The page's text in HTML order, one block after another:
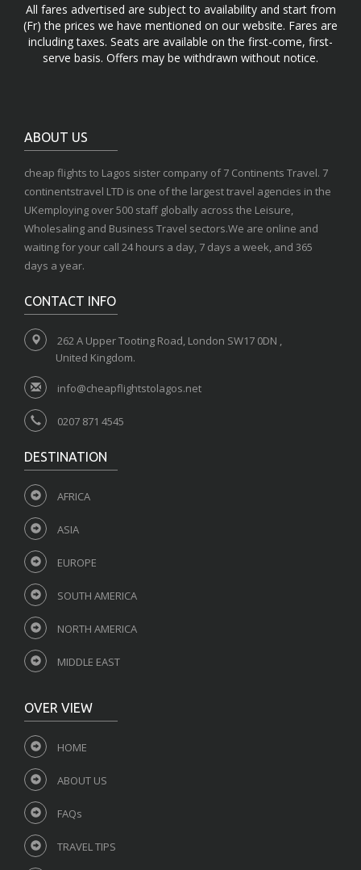
All fares advertised are subject to availability and start from
(Fr) the prices we have mentioned on our website. Fares are
including taxes. Seats are available on the first-come, first-
serve basis. Offers may be withdrawn without notice.
ABOUT US
cheap flights to Lagos sister company of 7 Continents Travel. 7
continentstravel LTD is one of the largest travel agencies in the
UKemploying over 500 staff globally across the Leisure,
Wholesaling and Business Travel sectors.We are online and
waiting for your call 24 hours a day, 7 days a week, and 365
days a year.
CONTACT INFO
262 A Upper Tooting Road, London SW17 0DN ,
United Kingdom.
info@cheapflightstolagos.net
0207 871 4545
DESTINATION
AFRICA
ASIA
EUROPE
SOUTH AMERICA
NORTH AMERICA
MIDDLE EAST
OVER VIEW
HOME
ABOUT US
FAQs
TRAVEL TIPS